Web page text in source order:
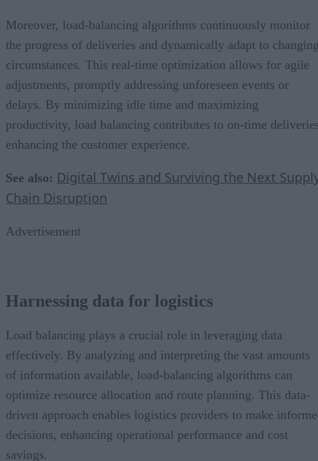
Moreover, load-balancing algorithms continuously monitor
the progress of deliveries and dynamically adapt to
circumstances. This real-time optimization allows for agile
adjustments, promptly addressing unforeseen events or
delays. By minimizing idle time and maximizing
productivity, load balancing contributes to on-time
enhancing the customer experience.
See also: Digital Twins and Surviving the Next
Chain Disruption
Advertisement
Harnessing data for logistics
Load balancing plays a crucial role in leveraging data
effectively. By analyzing and interpreting the vast amounts
of information available, load-balancing algorithms can
optimize resource allocation and route planning. This data-
driven approach enables logistics providers to make
decisions, enhancing operational performance and cost
savings.